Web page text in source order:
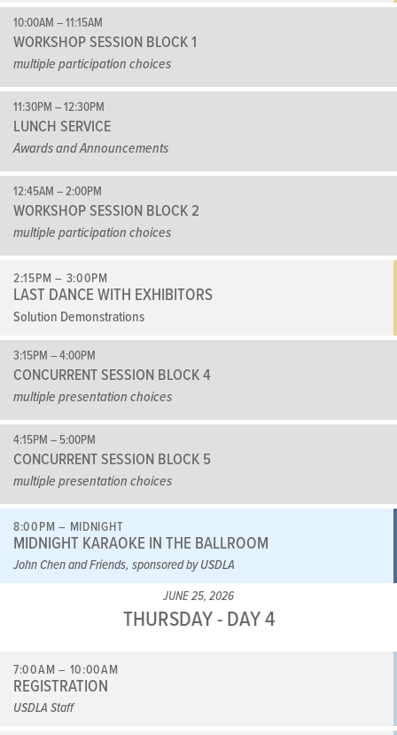
10:00AM – 11:15AM
WORKSHOP SESSION BLOCK 1
multiple participation choices
11:30PM – 12:30PM
LUNCH SERVICE
Awards and Announcements
12:45AM – 2:00PM
WORKSHOP SESSION BLOCK 2
multiple participation choices
2:15PM – 3:00PM
LAST DANCE WITH EXHIBITORS
Solution Demonstrations
3:15PM – 4:00PM
CONCURRENT SESSION BLOCK 4
multiple presentation choices
4:15PM – 5:00PM
CONCURRENT SESSION BLOCK 5
multiple presentation choices
8:00PM – MIDNIGHT
MIDNIGHT KARAOKE IN THE BALLROOM
John Chen and Friends, sponsored by USDLA
JUNE 25, 2026
THURSDAY - DAY 4
7:00AM – 10:00AM
REGISTRATION
USDLA Staff